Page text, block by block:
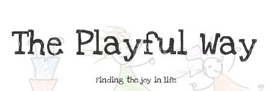
The Playful Way
Finding the joy in life